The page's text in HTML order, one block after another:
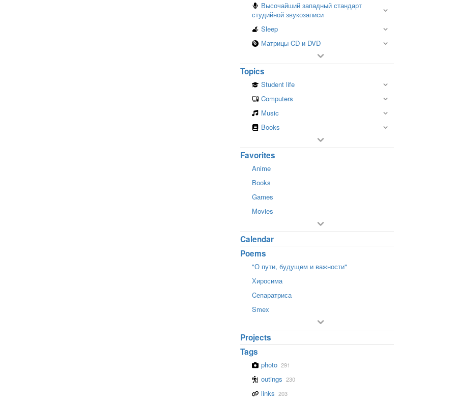
Высочайший западный стандарт
студийной звукозаписи
Sleep
Матрицы CD и DVD
Topics
Student life
Computers
Music
Books
Favorites
Anime
Books
Games
Movies
Calendar
Poems
"О пути, будущем и важности"
Хиросима
Cепаратриса
Smex
Projects
Tags
photo 291
outings 230
links 203